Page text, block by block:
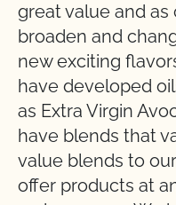
great value and
broaden and
new exciting
have developed
as Extra Virgin
have blends that
value blends to
offer products at